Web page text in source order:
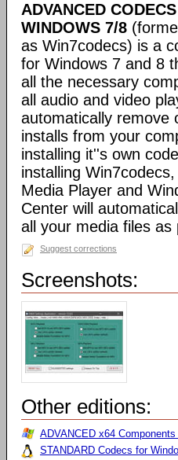
ADVANCED
WINDOWS 7/8
as Win7codecs) is a
for Windows 7 and 8
all the necessary
all audio and video
automatically remove
installs from your
installing it''s own
installing
Media Player and
Center will
all your media files as
Suggest corrections
Screenshots:
Other editions:
ADVANCED x64
STANDARD Codecs for